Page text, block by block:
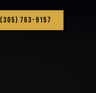
(305) 763-9157